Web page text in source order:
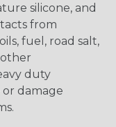
silicone, and
from
fuel, road salt,
duty
damage